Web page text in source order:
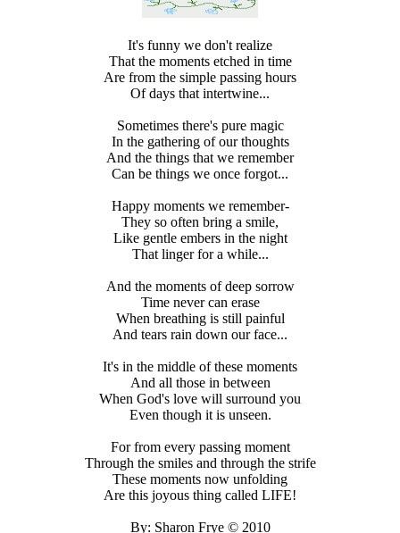
It's funny we don't realize
That the moments etched in time
Are from the simple passing hours
Of days that intertwine...
Sometimes there's pure magic
In the gathering of our thoughts
And the things that we remember
Can be things we once forgot...
Happy moments we remember-
They so often bring a smile,
Like gentle embers in the night
That linger for a while...
And the moments of deep sorrow
Time never can erase
When breathing is still painful
And tears rain down our face...
It's in the middle of these moments
And all those in between
When God's love will surround you
Even though it is unseen.
For from every passing moment
Through the smiles and through the strife
These moments now unfolding
Are this joyous thing called LIFE!
By: Sharon Frye © 2010